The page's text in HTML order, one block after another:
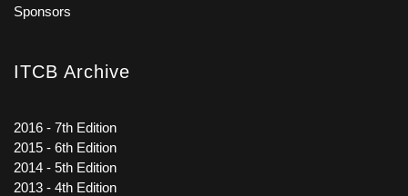
Sponsors
ITCB Archive
2016 - 7th Edition
2015 - 6th Edition
2014 - 5th Edition
2013 - 4th Edition